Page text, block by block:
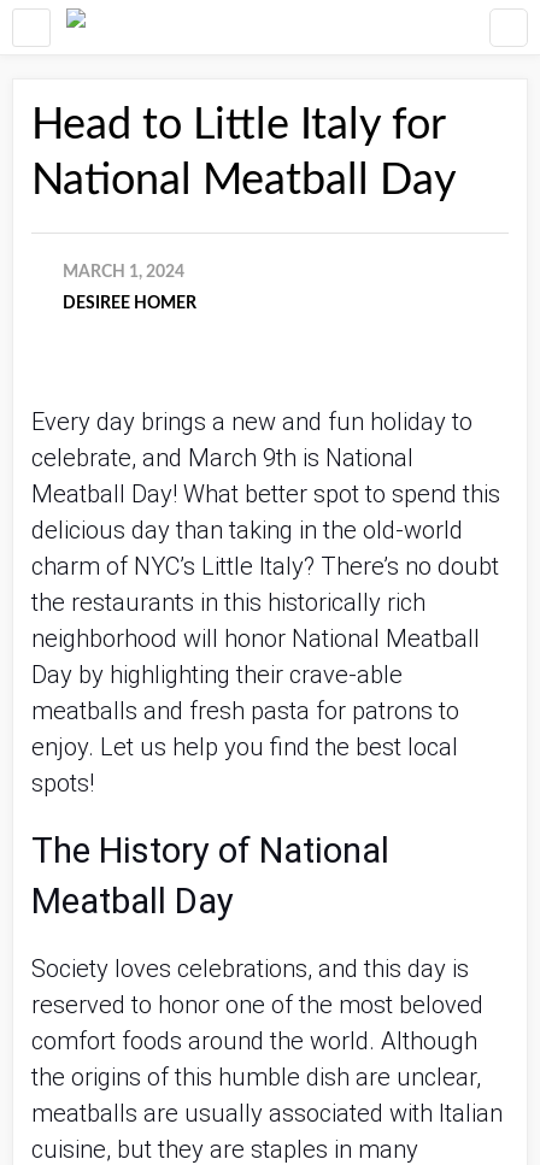
Head to Little Italy for
National Meatball Day
MARCH 1, 2024
DESIREE HOMER
Every day brings a new and fun holiday to
celebrate, and March 9th is National
Meatball Day! What better spot to spend this
delicious day than taking in the old-world
charm of NYC’s Little Italy? There’s no doubt
the restaurants in this historically rich
neighborhood will honor National Meatball
Day by highlighting their crave-able
meatballs and fresh pasta for patrons to
enjoy. Let us help you find the best local
spots!
The History of National
Meatball Day
Society loves celebrations, and this day is
reserved to honor one of the most beloved
comfort foods around the world. Although
the origins of this humble dish are unclear,
meatballs are usually associated with Italian
cuisine, but they are staples in many